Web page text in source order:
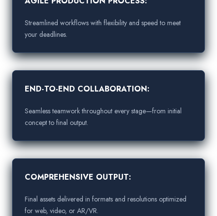
Streamlined workflows with flexibility and speed to meet
your deadlines.
END-TO-END COLLABORATION:
Seamless teamwork throughout every stage—from initial
concept to final output.
COMPREHENSIVE OUTPUT:
Final assets delivered in formats and resolutions optimized
for web, video, or AR/VR.